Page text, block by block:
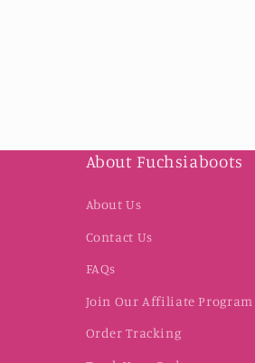
About Fuchsiaboots
About Us
Contact Us
FAQs
Join Our Affiliate Program
Order Tracking